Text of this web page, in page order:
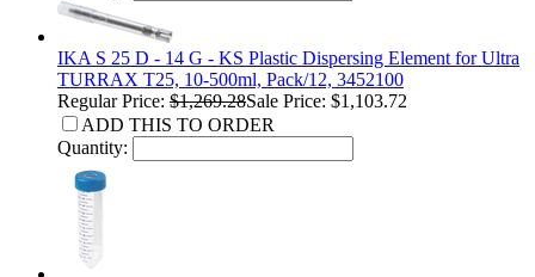
IKA S 25 D - 14 G - KS Plastic Dispersing Element for Ultra
TURRAX T25, 10-500ml, Pack/12, 3452100
Regular Price: $1,269.28Sale Price: $1,103.72
ADD THIS TO ORDER
Quantity: